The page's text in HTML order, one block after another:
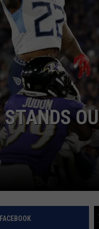
STANDS